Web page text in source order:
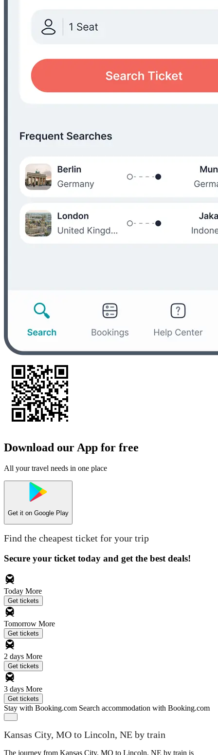
Download our App for free
All your travel needs in one place
Get it on Google Play
Find the cheapest ticket for your trip
Secure your ticket today and get the best deals!
Today More
Get tickets
Tomorrow More
Get tickets
2 days More
Get tickets
3 days More
Get tickets
Stay with Booking.com Search accommodation with Booking.com
Kansas City, MO to Lincoln, NE by train
The journey from Kansas City, MO to Lincoln, NE by train is